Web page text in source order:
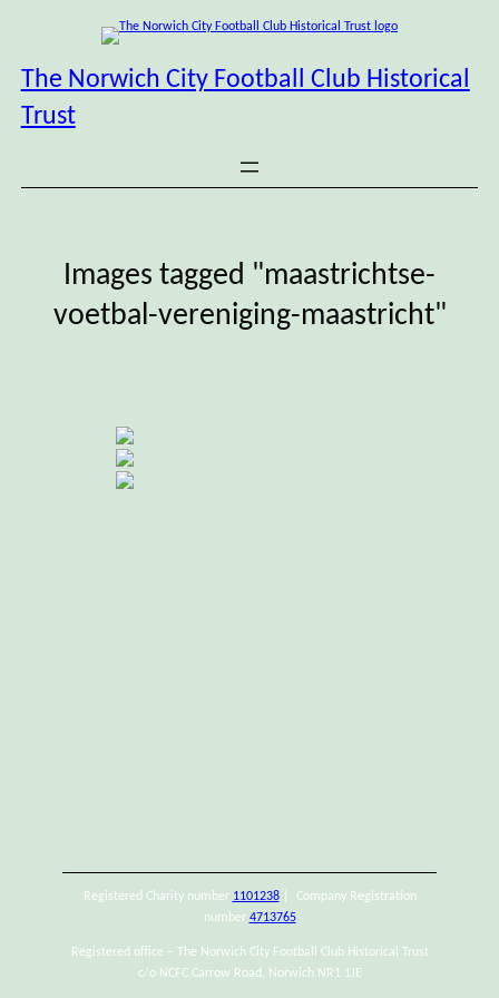
The Norwich City Football Club Historical
Trust
Images tagged "maastrichtse-
voetbal-vereniging-maastricht"
Registered Charity number 1101238| Company Registration
number 4713765
Registered office – The Norwich City Football Club Historical Trust
c/o NCFC Carrow Road, Norwich NR1 1JE